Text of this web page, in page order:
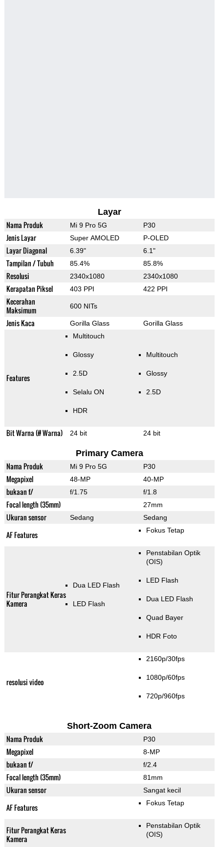
Layar
Nama Produk Mi 9 Pro 5G P30
Jenis Layar Super AMOLED P-OLED
Layar Diagonal 6.39" 6.1"
Tampilan / Tubuh 85.4% 85.8%
Resolusi 2340x1080 2340x1080
Kerapatan Piksel 403 PPI 422 PPI
Kecerahan
Maksimum
600 NITs
Jenis Kaca Gorilla Glass Gorilla Glass
Features
Multitouch
Glossy
2.5D
Selalu ON
HDR
Multitouch
Glossy
2.5D
Bit Warna (# Warna) 24 bit 24 bit
Primary Camera
Nama Produk Mi 9 Pro 5G P30
Megapixel 48-MP 40-MP
bukaan f/ f/1.75 f/1.8
Focal length (35mm) 27mm
Ukuran sensor Sedang Sedang
AF Features Fokus Tetap
Fitur Perangkat Keras
Kamera
Dua LED Flash
LED Flash
Penstabilan Optik
(OIS)
LED Flash
Dua LED Flash
Quad Bayer
HDR Foto
resolusi video
2160p/30fps
1080p/60fps
720p/960fps
Short-Zoom Camera
Nama Produk P30
Megapixel 8-MP
bukaan f/ f/2.4
Focal length (35mm) 81mm
Ukuran sensor Sangat kecil
AF Features Fokus Tetap
Fitur Perangkat Keras
Kamera
Penstabilan Optik
(OIS)